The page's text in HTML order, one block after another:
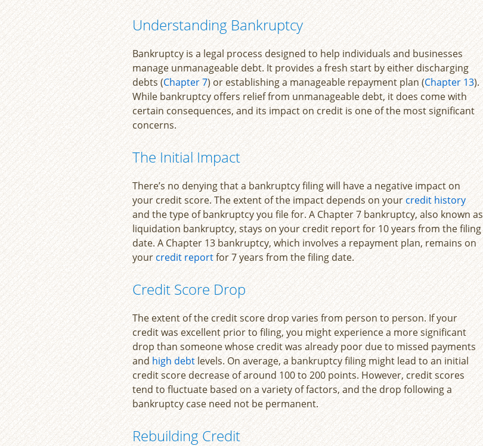
Understanding Bankruptcy
Bankruptcy is a legal process designed to help individuals and businesses
manage unmanageable debt. It provides a fresh start by either discharging
debts (Chapter 7) or establishing a manageable repayment plan (Chapter 13).
While bankruptcy offers relief from unmanageable debt, it does come with
certain consequences, and its impact on credit is one of the most significant
concerns.
The Initial Impact
There’s no denying that a bankruptcy filing will have a negative impact on
your credit score. The extent of the impact depends on yourcredit history
and the type of bankruptcy you file for. A Chapter 7 bankruptcy, also known as
liquidation bankruptcy, stays on your credit report for 10 years from the filing
date. A Chapter 13 bankruptcy, which involves a repayment plan, remains on
yourcredit reportfor 7 years from the filing date.
Credit Score Drop
The extent of the credit score drop varies from person to person. If your
credit was excellent prior to filing, you might experience a more significant
drop than someone whose credit was already poor due to missed payments
andhigh debtlevels. On average, a bankruptcy filing might lead to an initial
credit score decrease of around 100 to 200 points. However, credit scores
tend to fluctuate based on a variety of factors, and the drop following a
bankruptcy case need not be permanent.
Rebuilding Credit